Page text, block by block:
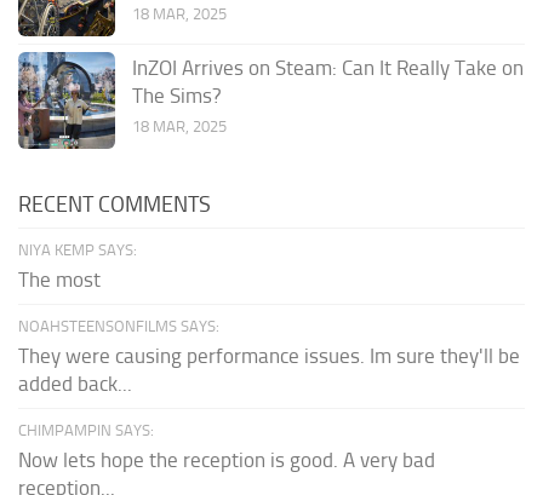
18 MAR, 2025
InZOI Arrives on Steam: Can It Really Take on
The Sims?
18 MAR, 2025
RECENT COMMENTS
NIYA KEMP SAYS:
The most
NOAHSTEENSONFILMS SAYS:
They were causing performance issues. Im sure they'll be
added back...
CHIMPAMPIN SAYS:
Now lets hope the reception is good. A very bad
reception...